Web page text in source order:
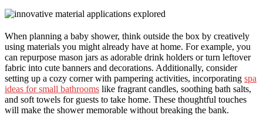
When planning a baby shower, think outside the box by creatively
using materials you might already have at home. For example, you
can repurpose mason jars as adorable drink holders or turn leftover
fabric into cute banners and decorations. Additionally, consider
setting up a cozy corner with pampering activities, incorporating spa
ideas for small bathrooms like fragrant candles, soothing bath salts,
and soft towels for guests to take home. These thoughtful touches
will make the shower memorable without breaking the bank.